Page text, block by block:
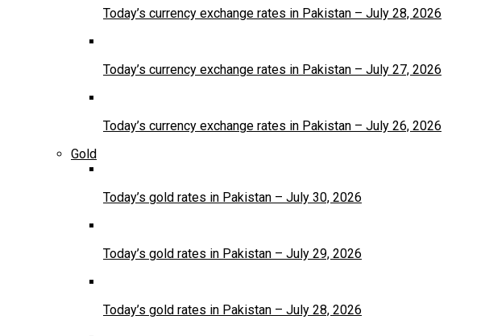
Today’s currency exchange rates in Pakistan – July 28, 2026
Today’s currency exchange rates in Pakistan – July 27, 2026
Today’s currency exchange rates in Pakistan – July 26, 2026
Gold
Today’s gold rates in Pakistan – July 30, 2026
Today’s gold rates in Pakistan – July 29, 2026
Today’s gold rates in Pakistan – July 28, 2026